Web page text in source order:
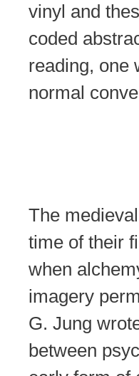
vinyl and
coded
reading, one
normal
The
time of their
when
imagery
G. Jung
between